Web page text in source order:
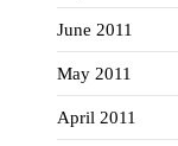
June 2011
May 2011
April 2011